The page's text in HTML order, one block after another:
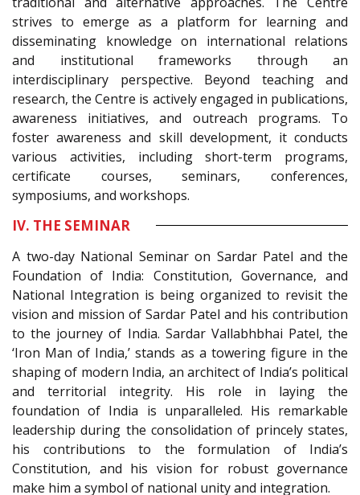
strives to emerge as a platform for learning and
disseminating knowledge on international relations
and institutional frameworks through an
interdisciplinary perspective. Beyond teaching and
research, the Centre is actively engaged in publications,
awareness initiatives, and outreach programs. To
foster awareness and skill development, it conducts
various activities, including short-term programs,
certificate courses, seminars, conferences,
symposiums, and workshops.
IV. THE SEMINAR
A two-day National Seminar on Sardar Patel and the
Foundation of India: Constitution, Governance, and
National Integration is being organized to revisit the
vision and mission of Sardar Patel and his contribution
to the journey of India. Sardar Vallabhbhai Patel, the
‘Iron Man of India,’ stands as a towering figure in the
shaping of modern India, an architect of India’s political
and territorial integrity. His role in laying the
foundation of India is unparalleled. His remarkable
leadership during the consolidation of princely states,
his contributions to the formulation of India’s
Constitution, and his vision for robust governance
make him a symbol of national unity and integration.